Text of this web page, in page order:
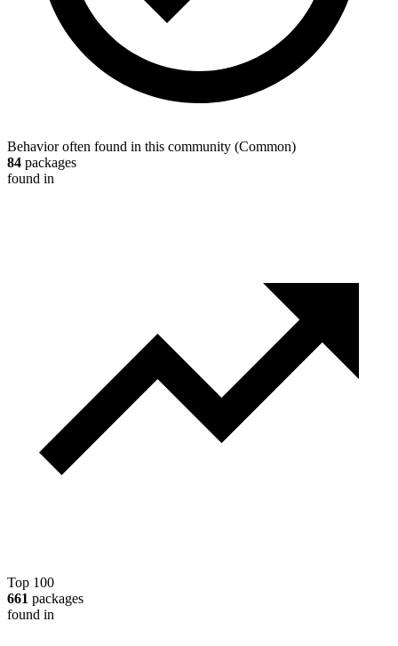
Behavior often found in this community (Common)
84 packages
found in
Top 100
661 packages
found in